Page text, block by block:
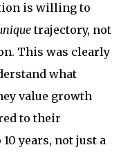
is willing to
trajectory, not
This was clearly
what
value growth
to their
years, not just a